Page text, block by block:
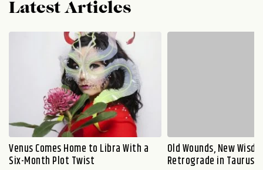
Latest Articles
Venus Comes Home to Libra With a
Six-Month Plot Twist
Old Wounds, New
Retrograde in Taurus